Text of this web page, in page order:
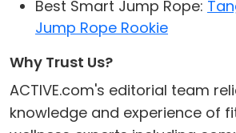
Best Smart Jump Rope:
Jump Rope Rookie
Why Trust Us?
ACTIVE.com's editorial team
knowledge and experience of